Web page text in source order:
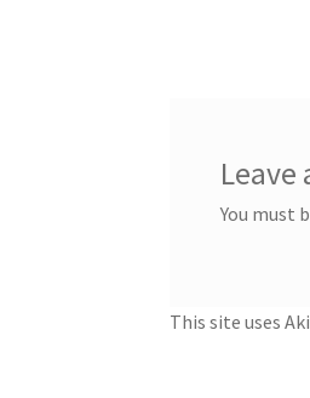
Leave
You must
This site uses